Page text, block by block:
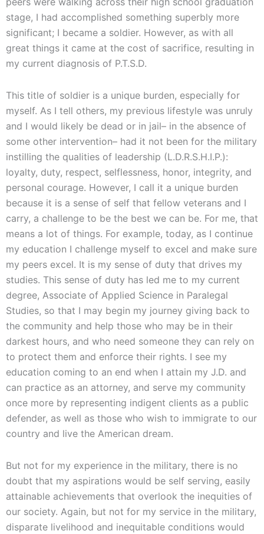
stage, I had accomplished something superbly more
significant; I became a soldier. However, as with all
great things it came at the cost of sacrifice, resulting in
my current diagnosis of P.T.S.D.
This title of soldier is a unique burden, especially for
myself. As I tell others, my previous lifestyle was unruly
and I would likely be dead or in jail– in the absence of
some other intervention– had it not been for the military
instilling the qualities of leadership (L.D.R.S.H.I.P.):
loyalty, duty, respect, selflessness, honor, integrity, and
personal courage. However, I call it a unique burden
because it is a sense of self that fellow veterans and I
carry, a challenge to be the best we can be. For me, that
means a lot of things. For example, today, as I continue
my education I challenge myself to excel and make sure
my peers excel. It is my sense of duty that drives my
studies. This sense of duty has led me to my current
degree, Associate of Applied Science in Paralegal
Studies, so that I may begin my journey giving back to
the community and help those who may be in their
darkest hours, and who need someone they can rely on
to protect them and enforce their rights. I see my
education coming to an end when I attain my J.D. and
can practice as an attorney, and serve my community
once more by representing indigent clients as a public
defender, as well as those who wish to immigrate to our
country and live the American dream.
But not for my experience in the military, there is no
doubt that my aspirations would be self serving, easily
attainable achievements that overlook the inequities of
our society. Again, but not for my service in the military,
disparate livelihood and inequitable conditions would